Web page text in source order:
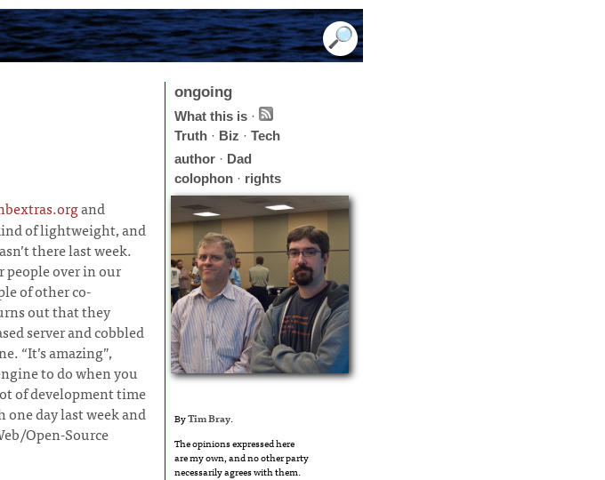
and
of lightweight, and
there last week.
people over in our
of other co-
out that they
server and cobbled
“It’s amazing”,
to do when you
of development time
one day last week and
Open-Source
ongoing
What this is ·
Truth · Biz · Tech
author · Dad
colophon · rights
ByTim Bray.
The opinions expressed here
are my own, and no other party
necessarily agrees with them.